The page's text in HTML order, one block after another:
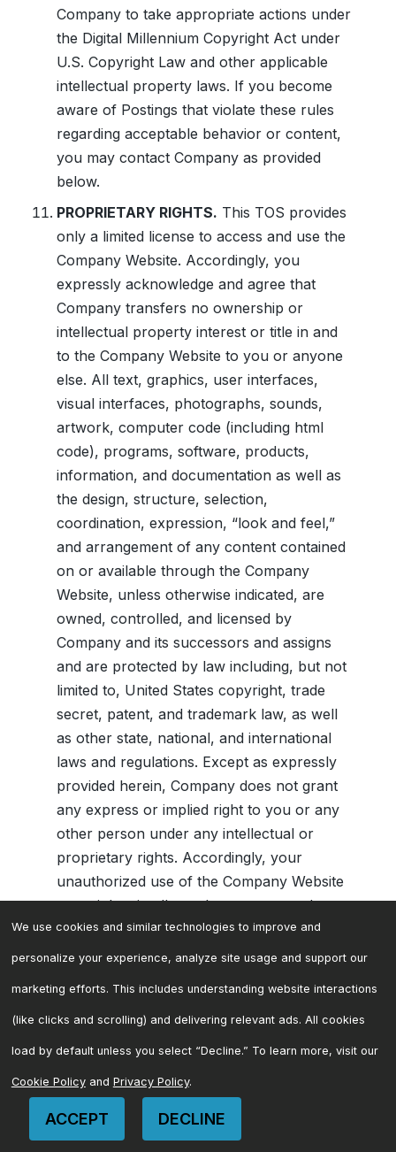
Company to take appropriate actions under
the Digital Millennium Copyright Act under
U.S. Copyright Law and other applicable
intellectual property laws. If you become
aware of Postings that violate these rules
regarding acceptable behavior or content,
you may contact Company as provided
below.
PROPRIETARY RIGHTS. This TOS provides
only a limited license to access and use the
Company Website. Accordingly, you
expressly acknowledge and agree that
Company transfers no ownership or
intellectual property interest or title in and
to the Company Website to you or anyone
else. All text, graphics, user interfaces,
visual interfaces, photographs, sounds,
artwork, computer code (including html
code), programs, software, products,
information, and documentation as well as
the design, structure, selection,
coordination, expression, “look and feel,”
and arrangement of any content contained
on or available through the Company
Website, unless otherwise indicated, are
owned, controlled, and licensed by
Company and its successors and assigns
and are protected by law including, but not
limited to, United States copyright, trade
secret, patent, and trademark law, as well
as other state, national, and international
laws and regulations. Except as expressly
provided herein, Company does not grant
any express or implied right to you or any
other person under any intellectual or
proprietary rights. Accordingly, your
unauthorized use of the Company Website
may violate intellectual property or other
proprietary rights laws as well as other
laws, regulations, and statutes. Please be
intellectual property rights to the fullest
extent of the law and, in particular and
without limitation, with respect to illegal use
Company’s trademarks. This Company
Website is Copyright © 2026 Mariner. All
rights reserved. Company also owns a
We use cookies and similar technologies to improve and
personalize your experience, analyze site usage and support our
marketing efforts. This includes understanding website interactions
(like clicks and scrolling) and delivering relevant ads. All cookies
load by default unless you select “Decline.” To learn more, visit our
Cookie Policyand Privacy Policy.
ACCEPT DECLINE